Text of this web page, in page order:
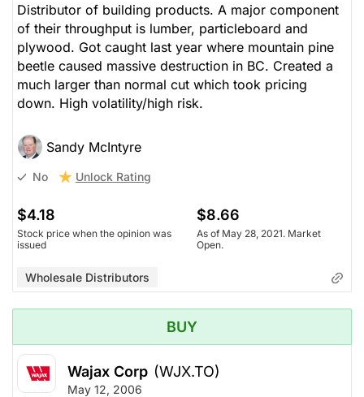
Distributor of building products. A major component
of their throughput is lumber, particleboard and
plywood. Got caught last year where mountain pine
beetle caused massive destruction in BC. Created a
much larger than normal cut which took pricing
down. High volatility/high risk.
Sandy McIntyre
No Unlock Rating
$4.18
Stock price when the opinion was
issued
$8.66
As of May 28, 2021. Market
Open.
Wholesale Distributors
BUY
Wajax Corp (WJX.TO)
May 12, 2006